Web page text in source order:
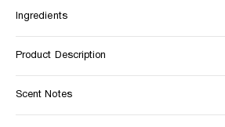
Ingredients
Product Description
Scent Notes